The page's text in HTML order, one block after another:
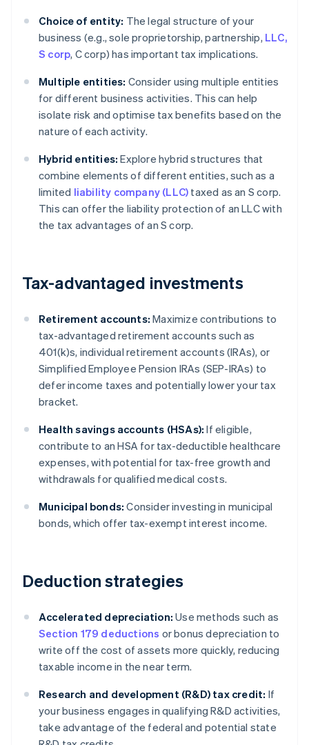
Choice of entity: The legal structure of your
business (e.g., sole proprietorship, partnership, LLC,
S corp, C corp) has important tax implications.
Multiple entities: Consider using multiple entities
for different business activities. This can help
isolate risk and optimise tax benefits based on the
nature of each activity.
Hybrid entities: Explore hybrid structures that
combine elements of different entities, such as a
limited liability company (LLC) taxed as an S corp.
This can offer the liability protection of an LLC with
the tax advantages of an S corp.
Tax-advantaged investments
Retirement accounts: Maximize contributions to
tax-advantaged retirement accounts such as
401(k)s, individual retirement accounts (IRAs), or
Simplified Employee Pension IRAs (SEP-IRAs) to
defer income taxes and potentially lower your tax
bracket.
Health savings accounts (HSAs): If eligible,
contribute to an HSA for tax-deductible healthcare
expenses, with potential for tax-free growth and
withdrawals for qualified medical costs.
Municipal bonds: Consider investing in municipal
bonds, which offer tax-exempt interest income.
Deduction strategies
Accelerated depreciation: Use methods such as
Section 179 deductions or bonus depreciation to
write off the cost of assets more quickly, reducing
taxable income in the near term.
Research and development (R&D) tax credit: If
your business engages in qualifying R&D activities,
take advantage of the federal and potential state